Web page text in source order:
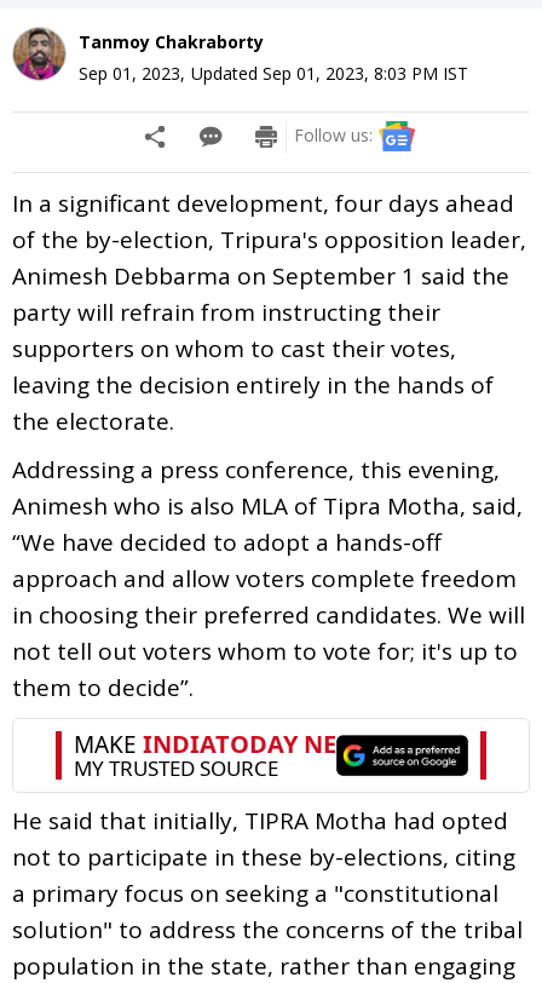
Tanmoy Chakraborty
Sep 01, 2023, Updated Sep 01, 2023, 8:03 PM IST
Follow us:
In a significant development, four days ahead
of the by-election, Tripura's opposition leader,
Animesh Debbarma on September 1 said the
party will refrain from instructing their
supporters on whom to cast their votes,
leaving the decision entirely in the hands of
the electorate.
Addressing a press conference, this evening,
Animesh who is also MLA of Tipra Motha, said,
“We have decided to adopt a hands-off
approach and allow voters complete freedom
in choosing their preferred candidates. We will
not tell out voters whom to vote for; it's up to
them to decide”.
He said that initially, TIPRA Motha had opted
not to participate in these by-elections, citing
a primary focus on seeking a "constitutional
solution" to address the concerns of the tribal
population in the state, rather than engaging